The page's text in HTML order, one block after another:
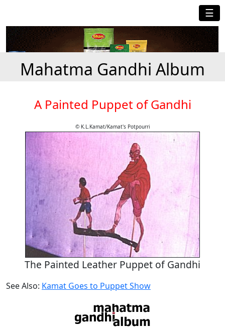
☰
Mahatma Gandhi Album
A Painted Puppet of Gandhi
© K.L.Kamat/Kamat's Potpourri
The Painted Leather Puppet of Gandhi
See Also: Kamat Goes to Puppet Show